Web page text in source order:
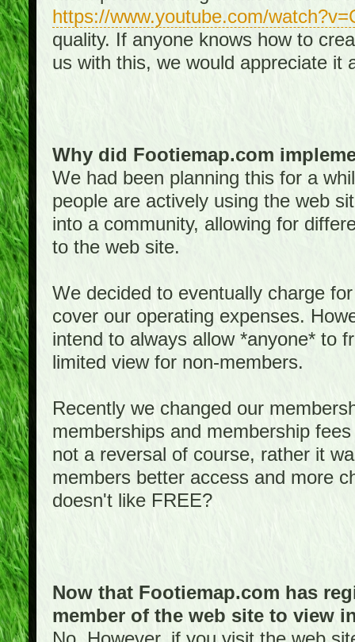
https://www.youtube.com/
quality. If anyone knows how to
us with this, we would appreciate it
Why did Footiemap.com
We had been planning this for a
people are actively using the web
into a community, allowing for
to the web site.
We decided to eventually charge
cover our operating expenses.
intend to always allow *anyone* to
limited view for non-members.
Recently we changed our
memberships and membership
not a reversal of course, rather it
members better access and more
doesn't like FREE?
Now that Footiemap.com has
member of the web site to view